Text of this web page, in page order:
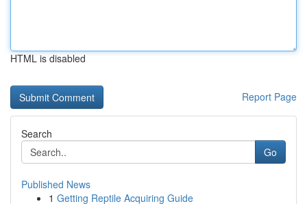
HTML is disabled
Report Page
Search
Go
Published News
1 Getting Reptile Acquiring Guide